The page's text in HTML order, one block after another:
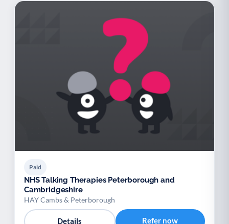
Paid
NHS Talking Therapies Peterborough and
Cambridgeshire
HAY Cambs & Peterborough
Details Refer now